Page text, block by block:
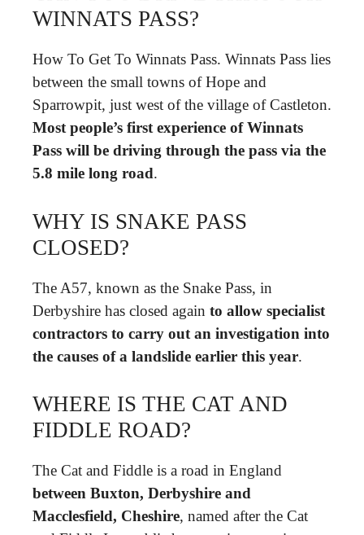
WINNATS PASS?
How To Get To Winnats Pass. Winnats Pass lies
between the small towns of Hope and
Sparrowpit, just west of the village of Castleton.
Most people’s first experience of Winnats
Pass will be driving through the pass via the
5.8 mile long road.
WHY IS SNAKE PASS
CLOSED?
The A57, known as the Snake Pass, in
Derbyshire has closed again to allow specialist
contractors to carry out an investigation into
the causes of a landslide earlier this year.
WHERE IS THE CAT AND
FIDDLE ROAD?
The Cat and Fiddle is a road in England
between Buxton, Derbyshire and
Macclesfield, Cheshire, named after the Cat